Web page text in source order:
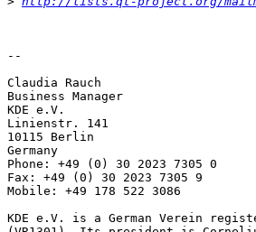
--
Claudia Rauch
Business Manager
KDE e.V.
Linienstr. 141
10115 Berlin
Germany
Phone: +49 (0) 30 2023 7305 0
Fax: +49 (0) 30 2023 7305 9
Mobile: +49 178 522 3086
KDE e.V. is a German Verein